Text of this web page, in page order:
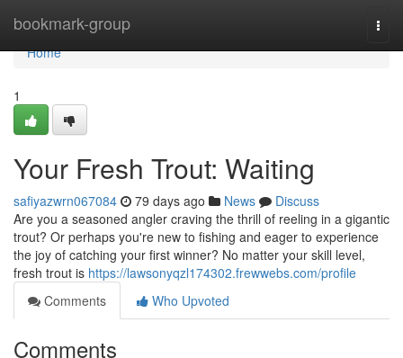
bookmark-group
Home
Home
1
Your Fresh Trout: Waiting
safiyazwrn067084 79 days ago News
Discuss
Are you a seasoned angler craving the thrill of reeling in a gigantic
trout? Or perhaps you're new to fishing and eager to experience
the joy of catching your first winner? No matter your skill level,
fresh trout is https://lawsonyqzl174302.frewwebs.com/profile
Comments
Who Upvoted
Comments